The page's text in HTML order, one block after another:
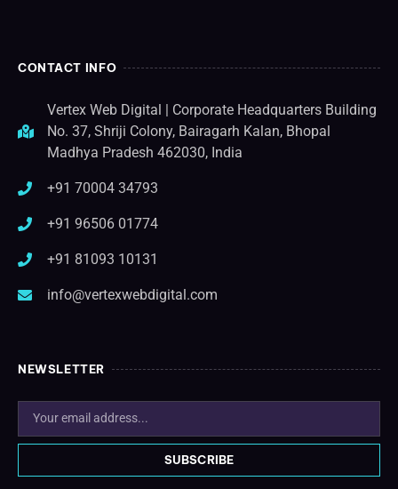
CONTACT INFO
Vertex Web Digital | Corporate Headquarters Building
No. 37, Shriji Colony, Bairagarh Kalan, Bhopal
Madhya Pradesh 462030, India
+91 70004 34793
+91 96506 01774
+91 81093 10131
info@vertexwebdigital.com
NEWSLETTER
SUBSCRIBE